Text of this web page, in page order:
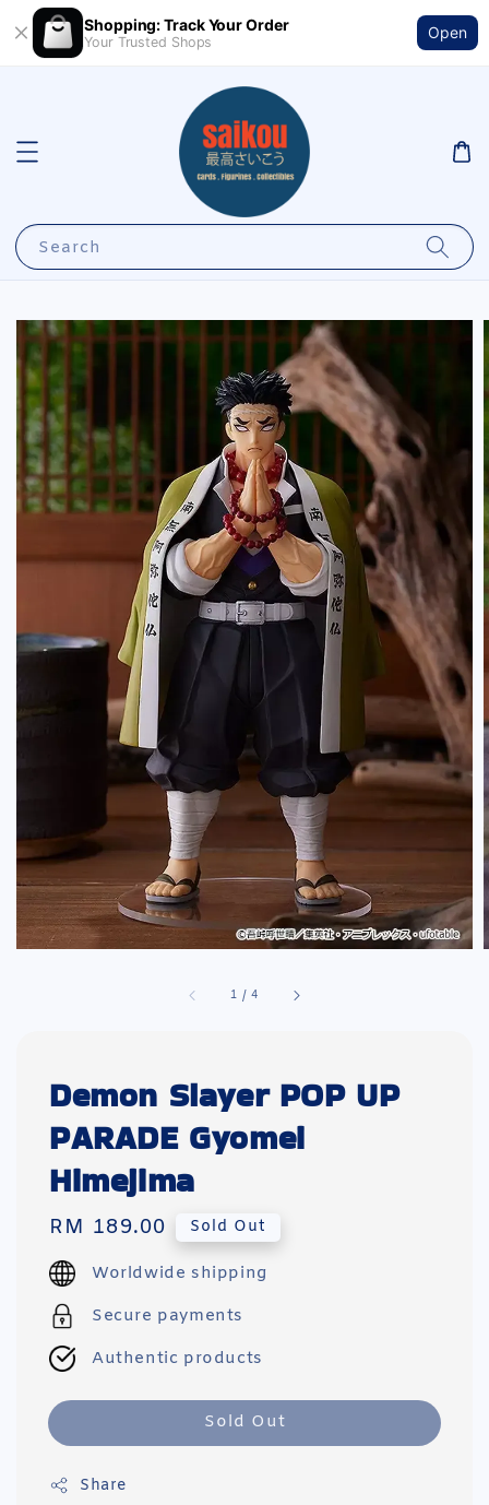
Shopping: Track Your Order
Your Trusted Shops
Open
Search
1 /4
Demon Slayer POP UP
PARADE Gyomei
Himejima
Regular
price
RM 189.00 Sold Out
Worldwide shipping
Secure payments
Authentic products
Sold Out
Share